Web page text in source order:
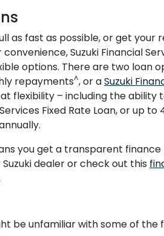
as fast as possible, or get your
Suzuki Financial
options. There are two loan
repayments^, or aSuzuki
flexibility – including the ability
Fixed Rate Loan, or up
you get a transparent
dealer or check out this
be unfamiliar with some of the